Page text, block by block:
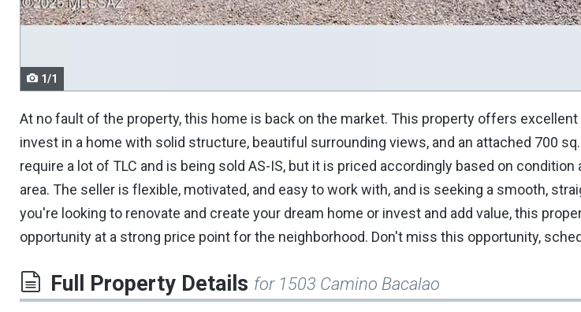
navigate.
1/1
At no fault of the property, this home is back on the market. This property offers
invest in a home with solid structure, beautiful surrounding views, and an attached 700
require a lot of TLC and is being sold AS-IS, but it is priced accordingly based on
area. The seller is flexible, motivated, and easy to work with, and is seeking a smooth,
you're looking to renovate and create your dream home or invest and add value, this
opportunity at a strong price point for the neighborhood. Don't miss this opportunity,
Full Property Details for 1503 Camino Bacalao